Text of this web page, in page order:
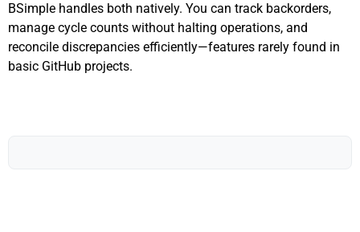
BSimple handles both natively. You can track backorders,
manage cycle counts without halting operations, and
reconcile discrepancies efficiently—features rarely found in
basic GitHub projects.